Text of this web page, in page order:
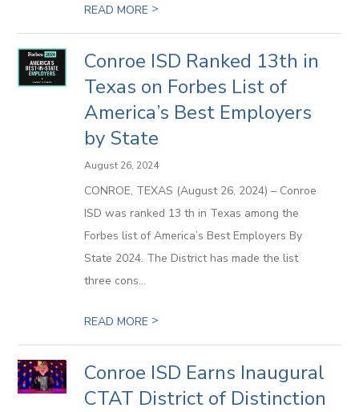
READ MORE >
Conroe ISD Ranked 13th in
Texas on Forbes List of
America’s Best Employers
by State
August 26, 2024
CONROE, TEXAS (August 26, 2024) – Conroe
ISD was ranked 13 th in Texas among the
Forbes list of America’s Best Employers By
State 2024. The District has made the list
three cons...
READ MORE >
Conroe ISD Earns Inaugural
CTAT District of Distinction